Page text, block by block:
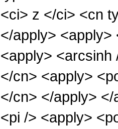
<ci> z </ci> <cn
</apply> <apply>
<apply> <arcsinh
</cn> <apply>
</cn> </apply>
<pi /> <apply>